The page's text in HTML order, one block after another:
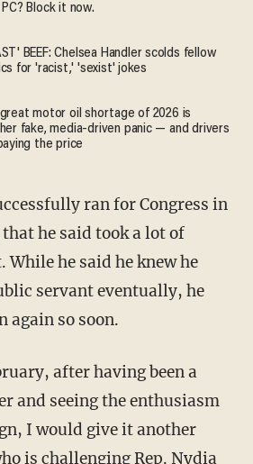
Block it now.
BEEF: Chelsea Handler scolds fellow
for 'racist,' 'sexist' jokes
motor oil shortage of 2026 is
fake, media-driven panic — and drivers
the price
ran for Congress in
he said took a lot of
he said he knew he
servant eventually, he
again so soon.
after having been a
and seeing the enthusiasm
I would give it another
is challenging Rep. Nydia